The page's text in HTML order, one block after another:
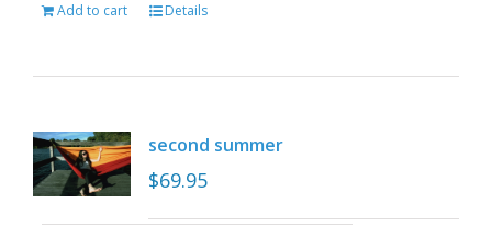
Add to cart Details
second summer
$69.95